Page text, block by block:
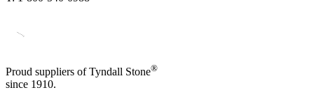
Proud suppliers of Tyndall Stone®
since 1910.